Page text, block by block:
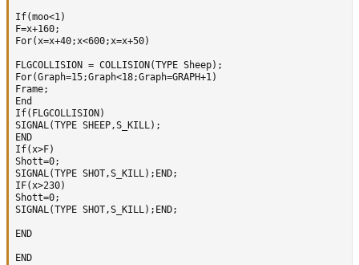
If(moo<1)
F=x+160;
For(x=x+40;x<600;x=x+50)
FLGCOLLISION = COLLISION(TYPE Sheep);
For(Graph=15;Graph<18;Graph=GRAPH+1)
Frame;
End
If(FLGCOLLISION)
SIGNAL(TYPE SHEEP,S_KILL);
END
If(x>F)
Shott=0;
SIGNAL(TYPE SHOT,S_KILL);END;
IF(x>230)
Shott=0;
SIGNAL(TYPE SHOT,S_KILL);END;
END
END